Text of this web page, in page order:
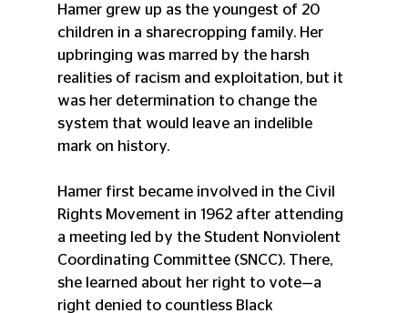
Hamer grew up as the youngest of 20
children in a sharecropping family. Her
upbringing was marred by the harsh
realities of racism and exploitation, but it
was her determination to change the
system that would leave an indelible
mark on history.
Hamer first became involved in the Civil
Rights Movement in 1962 after attending
a meeting led by the Student Nonviolent
Coordinating Committee (SNCC). There,
she learned about her right to vote—a
right denied to countless Black